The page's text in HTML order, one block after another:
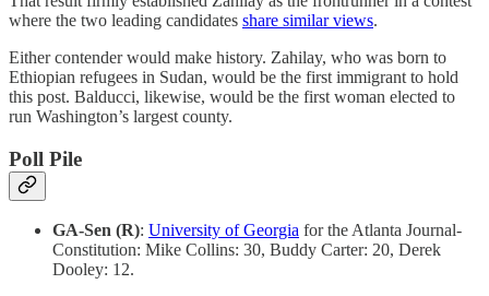
where the two leading candidates share similar views.
Either contender would make history. Zahilay, who was born to
Ethiopian refugees in Sudan, would be the first immigrant to hold
this post. Balducci, likewise, would be the first woman elected to
run Washington’s largest county.
Poll Pile
GA-Sen (R): University of Georgia for the Atlanta Journal-
Constitution: Mike Collins: 30, Buddy Carter: 20, Derek
Dooley: 12.